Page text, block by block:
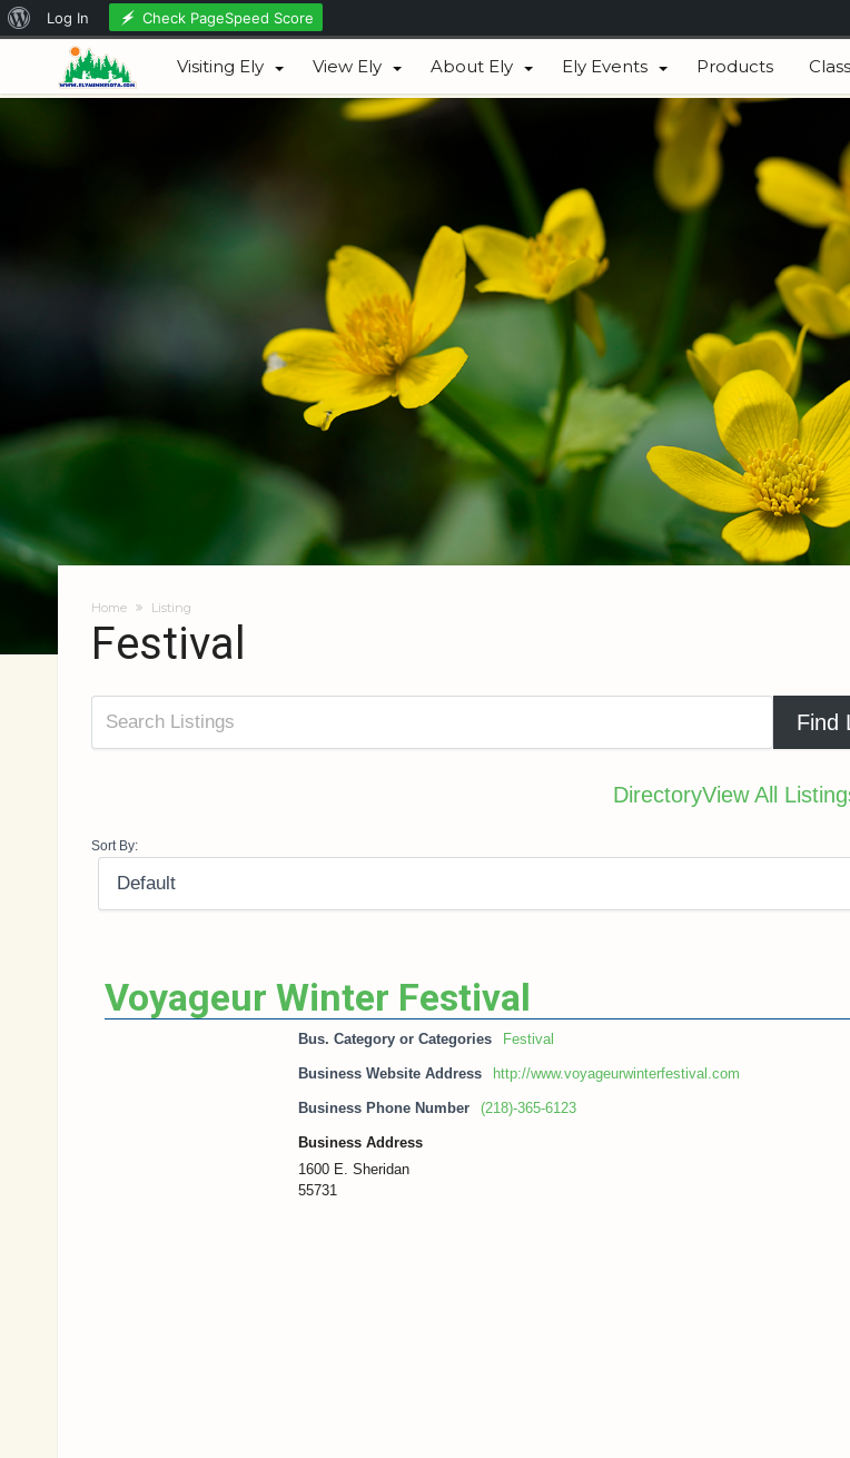
August 06, 2026
Visiting Ely View Ely About Ely Ely Events Products
Home Listing
Festival
DirectoryView All
Sort By:
Voyageur Winter Festival
Bus. Category or Categories Festival
Business Website Address http://www.voyageurwinterfestival.com
Business Phone Number (218)-365-6123
Business Address
1600 E. Sheridan
55731
About
WordPress
Log In Check PageSpeed Score